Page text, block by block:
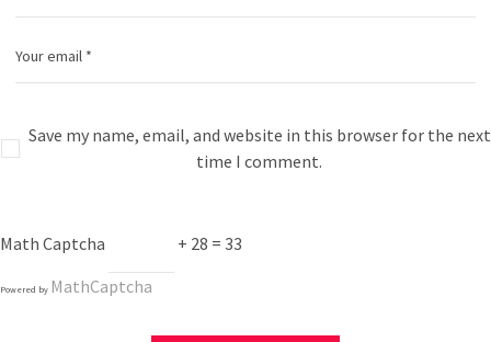
Save my name, email, and website in this browser for the next
time I comment.
Math Captcha + 28 = 33
Powered by MathCaptcha